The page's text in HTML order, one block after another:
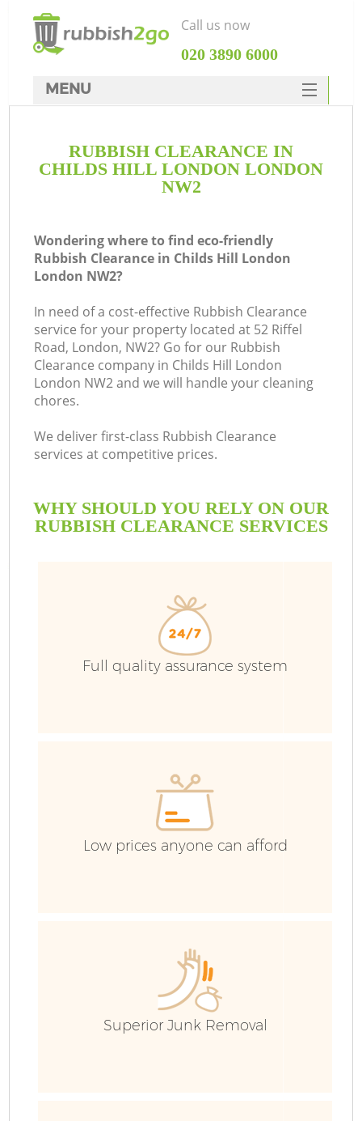
RUBBISH CLEARANCE IN
CHILDS HILL LONDON LONDON
NW2
Wondering where to find eco-friendly
Rubbish Clearance in Childs Hill London
London NW2?
In need of a cost-effective Rubbish Clearance
service for your property located at 52 Riffel
Road, London, NW2? Go for our Rubbish
Clearance company in Childs Hill London
London NW2 and we will handle your cleaning
chores.
We deliver first-class Rubbish Clearance
services at competitive prices.
WHY SHOULD YOU RELY ON OUR
RUBBISH CLEARANCE SERVICES
Full quality assurance system
Low prices anyone can afford
Superior Junk Removal
Call us now
‎020 3890 6000
MENU
Rubbish Clearance
SERVICES
FAQ